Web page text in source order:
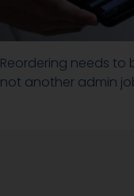
Reordering needs to
not another admin